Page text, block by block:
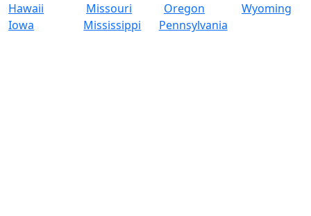
Hawaii
Missouri Oregon
Wyoming
Iowa
Mississippi Pennsylvania